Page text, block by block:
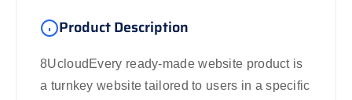
Product Description
8UcloudEvery ready-made website product is
a turnkey website tailored to users in a specific